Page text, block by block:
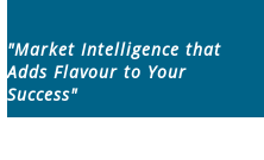
"Market Intelligence that
Adds Flavour to Your
Success"